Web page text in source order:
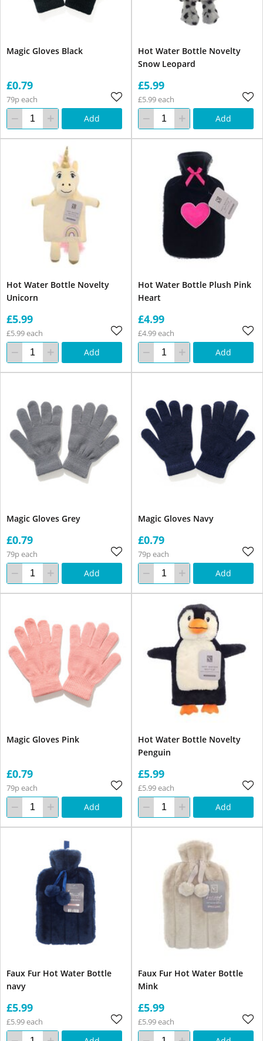
Magic Gloves Black
£0.79
79p each
Add
Hot Water Bottle Novelty
Snow Leopard
£5.99
£5.99 each
Add
Hot Water Bottle Novelty
Unicorn
£5.99
£5.99 each
Add
Hot Water Bottle Plush Pink
Heart
£4.99
£4.99 each
Add
Magic Gloves Grey
£0.79
79p each
Add
Magic Gloves Navy
£0.79
79p each
Add
Magic Gloves Pink
£0.79
79p each
Add
Hot Water Bottle Novelty
Penguin
£5.99
£5.99 each
Add
Faux Fur Hot Water Bottle
navy
£5.99
£5.99 each
Faux Fur Hot Water Bottle
Mink
£5.99
£5.99 each